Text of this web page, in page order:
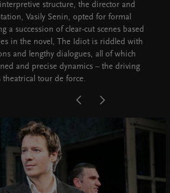
structure, the director and
Vasily Senin, opted for formal
a succession of clear-cut scenes based
in the novel, The Idiot is riddled with
and lengthy dialogues, all of which
and precise dynamics – the driving
tour de force.